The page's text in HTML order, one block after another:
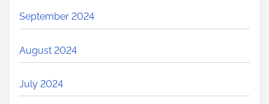
September 2024
August 2024
July 2024